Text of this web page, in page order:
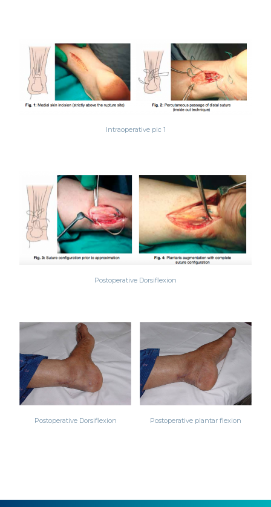
Intraoperative pic 1
Postoperative Dorsiflexion
Postoperative Dorsiflexion Postoperative plantar flexion